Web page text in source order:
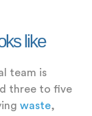
like
team is
three to five
waste,